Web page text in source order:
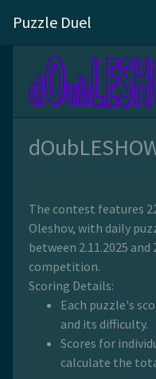
Puzzle Duel
The contest features
Oleshov, with daily
between 2.11.2025 and
competition.
Scoring Details:
Each puzzle's
and its difficulty.
Scores for
calculate the